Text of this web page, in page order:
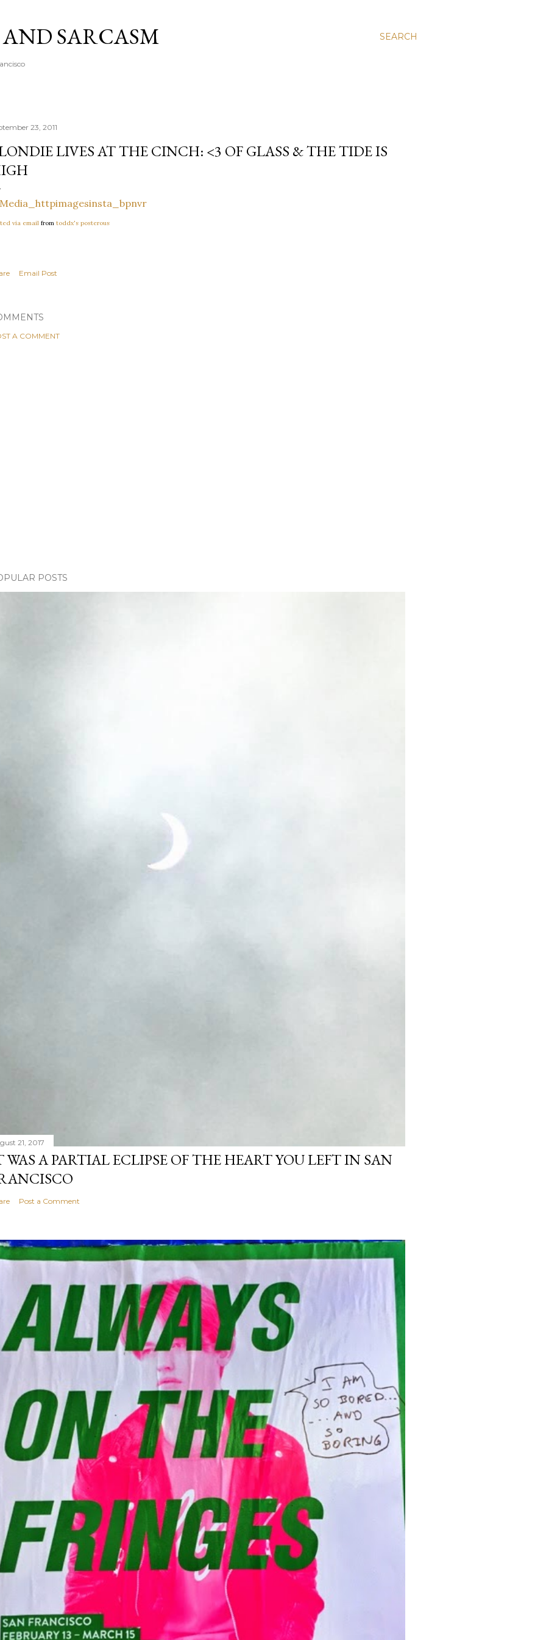
SEARCH
SARCASM
23, 2011
LIVES AT THE CINCH: <3 OF GLASS & THE TIDE IS
via email from toddx's posterous
Email Post
A COMMENT
POSTS
21, 2017
WAS A PARTIAL ECLIPSE OF THE HEART YOU LEFT IN SAN
Post a Comment